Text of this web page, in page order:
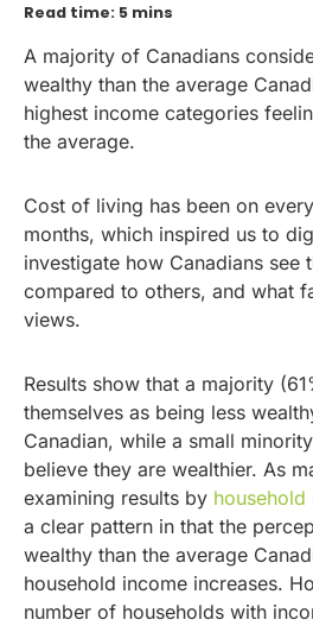
Read time: 5 mins
A majority of Canadians
wealthy than the average
highest income categories
the average.
Cost of living has been on
months, which inspired us to
investigate how Canadians see
compared to others, and what
views.
Results show that a majority
themselves as being less
Canadian, while a small
believe they are wealthier. As
examining results by household
a clear pattern in that the
wealthy than the average
household income increases.
number of households with